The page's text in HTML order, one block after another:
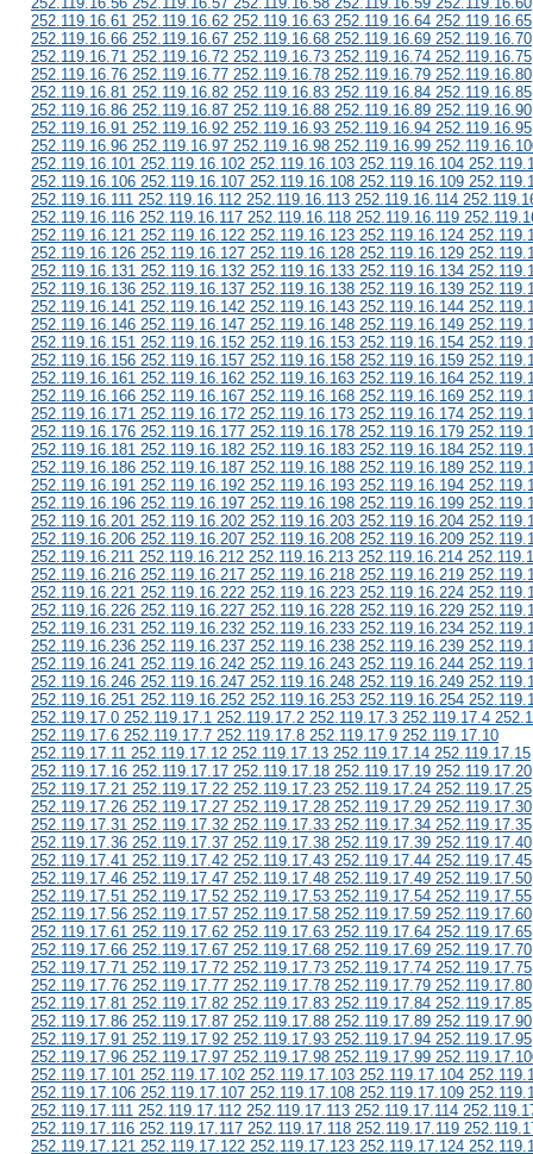
252.119.16.61 252.119.16.62 252.119.16.63 252.119.16.64 252.119.16.65
252.119.16.66 252.119.16.67 252.119.16.68 252.119.16.69 252.119.16.70
252.119.16.71 252.119.16.72 252.119.16.73 252.119.16.74 252.119.16.75
252.119.16.76 252.119.16.77 252.119.16.78 252.119.16.79 252.119.16.80
252.119.16.81 252.119.16.82 252.119.16.83 252.119.16.84 252.119.16.85
252.119.16.86 252.119.16.87 252.119.16.88 252.119.16.89 252.119.16.90
252.119.16.91 252.119.16.92 252.119.16.93 252.119.16.94 252.119.16.95
252.119.16.96 252.119.16.97 252.119.16.98 252.119.16.99
252.119.16.101 252.119.16.102 252.119.16.103 252.119.16.104
252.119.16.106 252.119.16.107 252.119.16.108 252.119.16.109
252.119.16.111 252.119.16.112 252.119.16.113 252.119.16.114
252.119.16.116 252.119.16.117 252.119.16.118 252.119.16.119
252.119.16.121 252.119.16.122 252.119.16.123 252.119.16.124
252.119.16.126 252.119.16.127 252.119.16.128 252.119.16.129
252.119.16.131 252.119.16.132 252.119.16.133 252.119.16.134
252.119.16.136 252.119.16.137 252.119.16.138 252.119.16.139
252.119.16.141 252.119.16.142 252.119.16.143 252.119.16.144
252.119.16.146 252.119.16.147 252.119.16.148 252.119.16.149
252.119.16.151 252.119.16.152 252.119.16.153 252.119.16.154
252.119.16.156 252.119.16.157 252.119.16.158 252.119.16.159
252.119.16.161 252.119.16.162 252.119.16.163 252.119.16.164
252.119.16.166 252.119.16.167 252.119.16.168 252.119.16.169
252.119.16.171 252.119.16.172 252.119.16.173 252.119.16.174
252.119.16.176 252.119.16.177 252.119.16.178 252.119.16.179
252.119.16.181 252.119.16.182 252.119.16.183 252.119.16.184
252.119.16.186 252.119.16.187 252.119.16.188 252.119.16.189
252.119.16.191 252.119.16.192 252.119.16.193 252.119.16.194
252.119.16.196 252.119.16.197 252.119.16.198 252.119.16.199
252.119.16.201 252.119.16.202 252.119.16.203 252.119.16.204
252.119.16.206 252.119.16.207 252.119.16.208 252.119.16.209
252.119.16.211 252.119.16.212 252.119.16.213 252.119.16.214
252.119.16.216 252.119.16.217 252.119.16.218 252.119.16.219
252.119.16.221 252.119.16.222 252.119.16.223 252.119.16.224
252.119.16.226 252.119.16.227 252.119.16.228 252.119.16.229
252.119.16.231 252.119.16.232 252.119.16.233 252.119.16.234
252.119.16.236 252.119.16.237 252.119.16.238 252.119.16.239
252.119.16.241 252.119.16.242 252.119.16.243 252.119.16.244
252.119.16.246 252.119.16.247 252.119.16.248 252.119.16.249
252.119.16.251 252.119.16.252 252.119.16.253 252.119.16.254
252.119.17.0 252.119.17.1 252.119.17.2 252.119.17.3 252.119.17.4
252.119.17.6 252.119.17.7 252.119.17.8 252.119.17.9 252.119.17.10
252.119.17.11 252.119.17.12 252.119.17.13 252.119.17.14 252.119.17.15
252.119.17.16 252.119.17.17 252.119.17.18 252.119.17.19 252.119.17.20
252.119.17.21 252.119.17.22 252.119.17.23 252.119.17.24 252.119.17.25
252.119.17.26 252.119.17.27 252.119.17.28 252.119.17.29 252.119.17.30
252.119.17.31 252.119.17.32 252.119.17.33 252.119.17.34 252.119.17.35
252.119.17.36 252.119.17.37 252.119.17.38 252.119.17.39 252.119.17.40
252.119.17.41 252.119.17.42 252.119.17.43 252.119.17.44 252.119.17.45
252.119.17.46 252.119.17.47 252.119.17.48 252.119.17.49 252.119.17.50
252.119.17.51 252.119.17.52 252.119.17.53 252.119.17.54 252.119.17.55
252.119.17.56 252.119.17.57 252.119.17.58 252.119.17.59 252.119.17.60
252.119.17.61 252.119.17.62 252.119.17.63 252.119.17.64 252.119.17.65
252.119.17.66 252.119.17.67 252.119.17.68 252.119.17.69 252.119.17.70
252.119.17.71 252.119.17.72 252.119.17.73 252.119.17.74 252.119.17.75
252.119.17.76 252.119.17.77 252.119.17.78 252.119.17.79 252.119.17.80
252.119.17.81 252.119.17.82 252.119.17.83 252.119.17.84 252.119.17.85
252.119.17.86 252.119.17.87 252.119.17.88 252.119.17.89 252.119.17.90
252.119.17.91 252.119.17.92 252.119.17.93 252.119.17.94 252.119.17.95
252.119.17.96 252.119.17.97 252.119.17.98 252.119.17.99
252.119.17.101 252.119.17.102 252.119.17.103 252.119.17.104
252.119.17.106 252.119.17.107 252.119.17.108 252.119.17.109
252.119.17.111 252.119.17.112 252.119.17.113 252.119.17.114
252.119.17.116 252.119.17.117 252.119.17.118 252.119.17.119
252.119.17.121 252.119.17.122 252.119.17.123 252.119.17.124